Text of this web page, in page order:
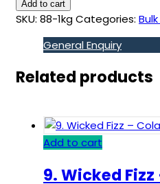
Add to cart
SKU: 88-1kgCategories:
General Enquiry
Related products
Add to cart
9. Wicked